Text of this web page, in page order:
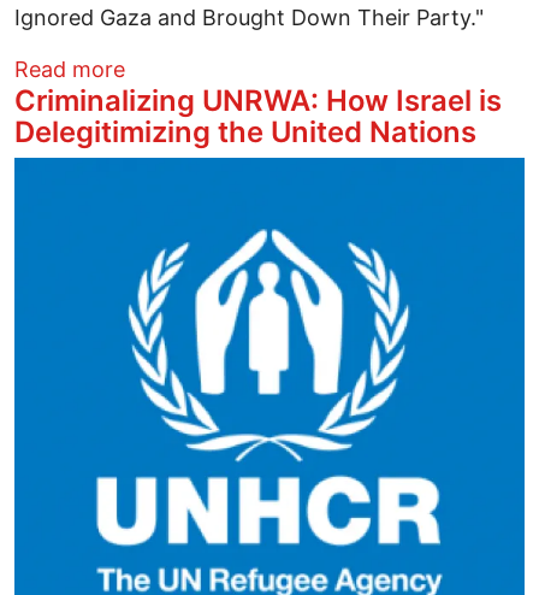
Ignored Gaza and Brought Down Their Party."
Read moreabout Voting against Genocide - How
Criminalizing UNRWA: How Israel is
Delegitimizing the United Nations